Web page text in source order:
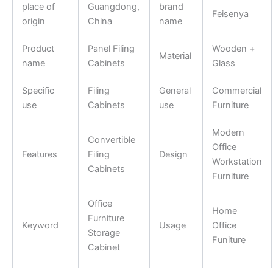
place of
origin
Guangdong,
China
brand
name
Feisenya
Product
name
Panel Filing
Cabinets
Material
Wooden +
Glass
Specific
use
Filing
Cabinets
General
use
Commercial
Furniture
Features
Convertible
Filing
Cabinets
Design
Modern
Office
Workstation
Furniture
Keyword
Office
Furniture
Storage
Cabinet
Usage
Home
Office
Funiture